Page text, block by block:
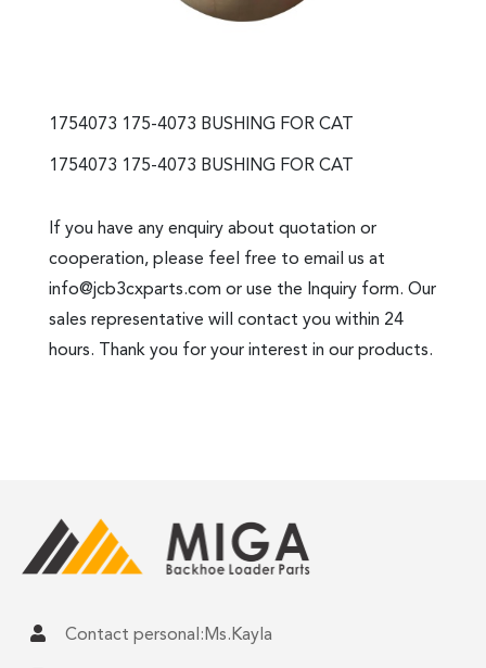
1754073 175-4073 BUSHING FOR CAT
1754073 175-4073 BUSHING FOR CAT
If you have any enquiry about quotation or
cooperation, please feel free to email us at
info@jcb3cxparts.com or use the Inquiry form. Our
sales representative will contact you within 24
hours. Thank you for your interest in our products.
Contact personal:Ms.Kayla